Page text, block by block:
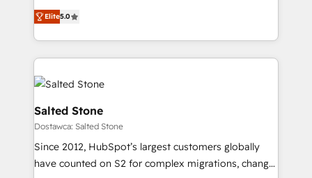
experienced and fully accredited HubSpot Solutions
Partner. 🚀 With 2,750+ HubSpot projects delivered
and 370+ specialists across EMEA, APAC and NAM,
we de-risk complex CRM programmes and
accelerate ROI across every HubSpot Hub. 🧭 From
multi-region migrations to AI-powered automation,
we turn complexity into clarity, human at global
scale. 🏆 HubSpot’s CEO called us “the partner of the
future.” Others agree it is proof of trust built through
measurable impact.
Elite5.0
Salted Stone
Dostawca: Salted Stone
Since 2012, HubSpot’s largest customers globally
have counted on S2 for complex migrations, change